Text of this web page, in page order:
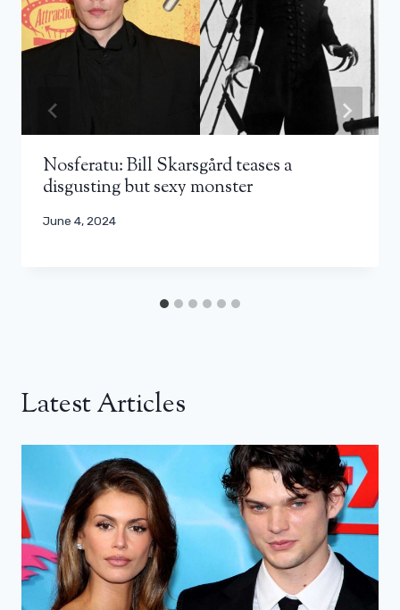
Nosferatu: Bill Skarsgård teases a
disgusting but sexy monster
June 4, 2024
Latest Articles